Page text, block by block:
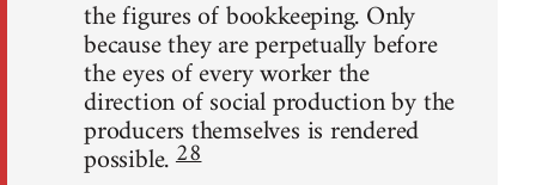
the figures of bookkeeping. Only
because they are perpetually before
the eyes of every worker the
direction of social production by the
producers themselves is rendered
possible.28